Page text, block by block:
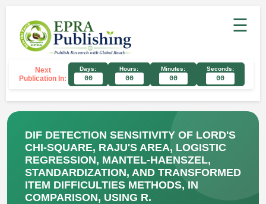
☰
Next
Publication In:
Days:
00
Hours:
00
Minutes:
00
Seconds:
00
DIF DETECTION SENSITIVITY OF LORD'S
CHI-SQUARE, RAJU'S AREA, LOGISTIC
REGRESSION, MANTEL-HAENSZEL,
STANDARDIZATION, AND TRANSFORMED
ITEM DIFFICULTIES METHODS, IN
COMPARISON, USING R.